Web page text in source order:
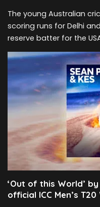
The young Australian
scoring runs for Delhi
reserve batter for the
‘Out of this World’
official ICC Men’s